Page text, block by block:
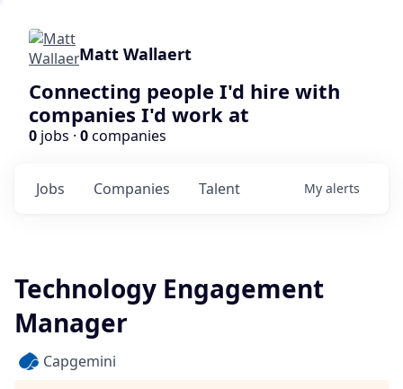
Matt Wallaert
Connecting people I'd hire with
companies I'd work at
0 jobs · 0companies
Jobs Companies Talent My alerts
Technology Engagement
Manager
Capgemini